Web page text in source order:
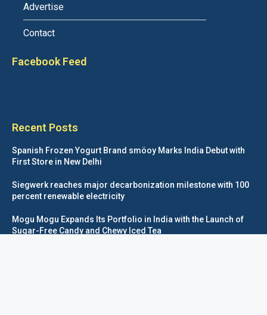
Advertise
Contact
Facebook Feed
Recent Posts
Spanish Frozen Yogurt Brand smöoy Marks India Debut with
First Store in New Delhi
Siegwerk reaches major decarbonization milestone with 100
percent renewable electricity
Mogu Mogu Expands Its Portfolio in India with the Launch of
Sugar-Free Candy and Chewy Iced Tea